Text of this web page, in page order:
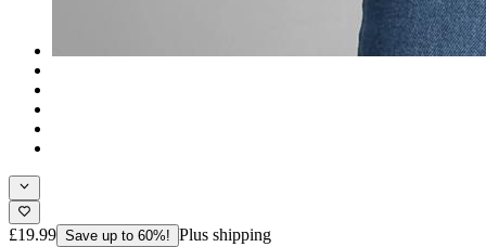
£19.99 Save up to 60%! Plus shipping